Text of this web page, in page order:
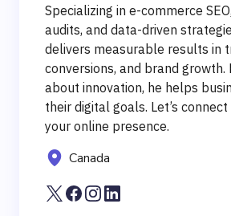
Specializing in e-commerce
audits, and data-driven
delivers measurable results in
conversions, and brand growth.
about innovation, he helps
their digital goals. Let’s
your online presence.
Canada